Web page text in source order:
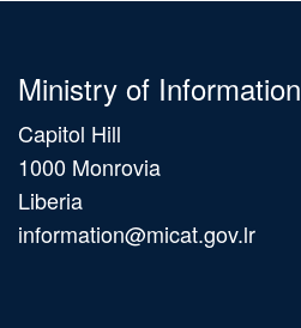
Ministry of Information
Capitol Hill
1000 Monrovia
Liberia
information@micat.gov.lr